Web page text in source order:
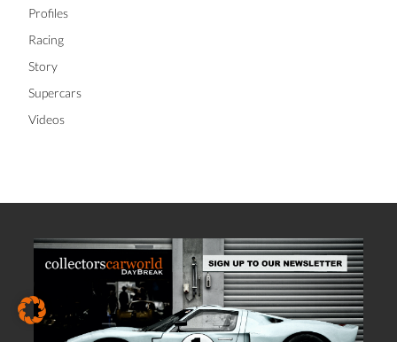
Profiles
Racing
Story
Supercars
Videos